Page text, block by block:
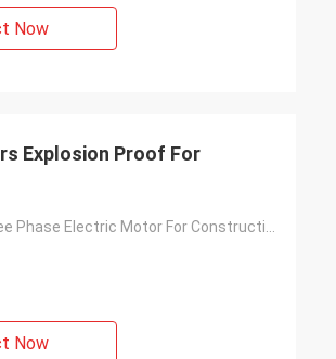
Now
Explosion Proof For
Now